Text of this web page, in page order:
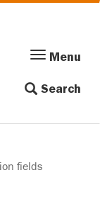
Menu
navigation
Menu
Search
fields